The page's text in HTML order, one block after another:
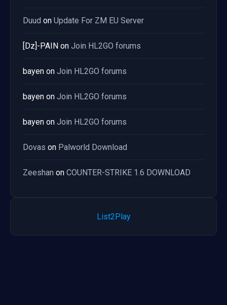
Duud on Update For ZM EU Server
[Dz]-PAIN on Join HL2GO forums
bayen on Join HL2GO forums
bayen on Join HL2GO forums
bayen on Join HL2GO forums
Dovas on Palworld Download
Zeeshan on COUNTER-STRIKE 1.6 DOWNLOAD
List2Play